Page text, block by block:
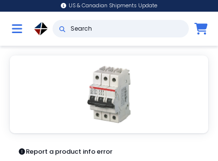
US & Canadian Shipments Update
Report a product info error